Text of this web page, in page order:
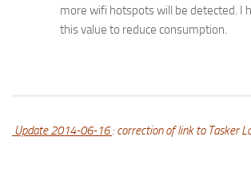
more wifi hotspots will be detected. I
this value to reduce consumption.
Update 2014-06-16: correction of link to Tasker